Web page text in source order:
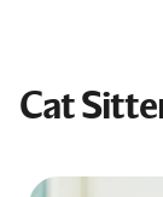
Cat